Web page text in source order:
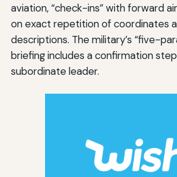
aviation, “check-ins” with forward
on exact repetition of coordinates
descriptions. The military’s “five-
briefing includes a confirmation
subordinate leader.